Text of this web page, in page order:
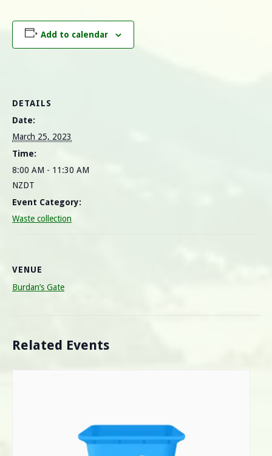
Add to calendar
DETAILS
Date:
March 25, 2023
Time:
8:00 AM - 11:30 AM
NZDT
Event Category:
Waste collection
VENUE
Burdan’s Gate
Related Events